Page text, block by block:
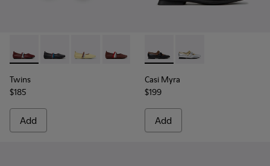
Twins - K201665-019 - Burgundy Leather Ballerinas for
Twins - K201665-018 - Black Leather Ballerinas for
Twins - K201665-013
Twins - K201665-012
Twins - K201665-011
Twins - K201665-003
Twins
$185
Add
Casi Myra - K201952-001 -
Casi Myra -
Casi Myra
$199
Add